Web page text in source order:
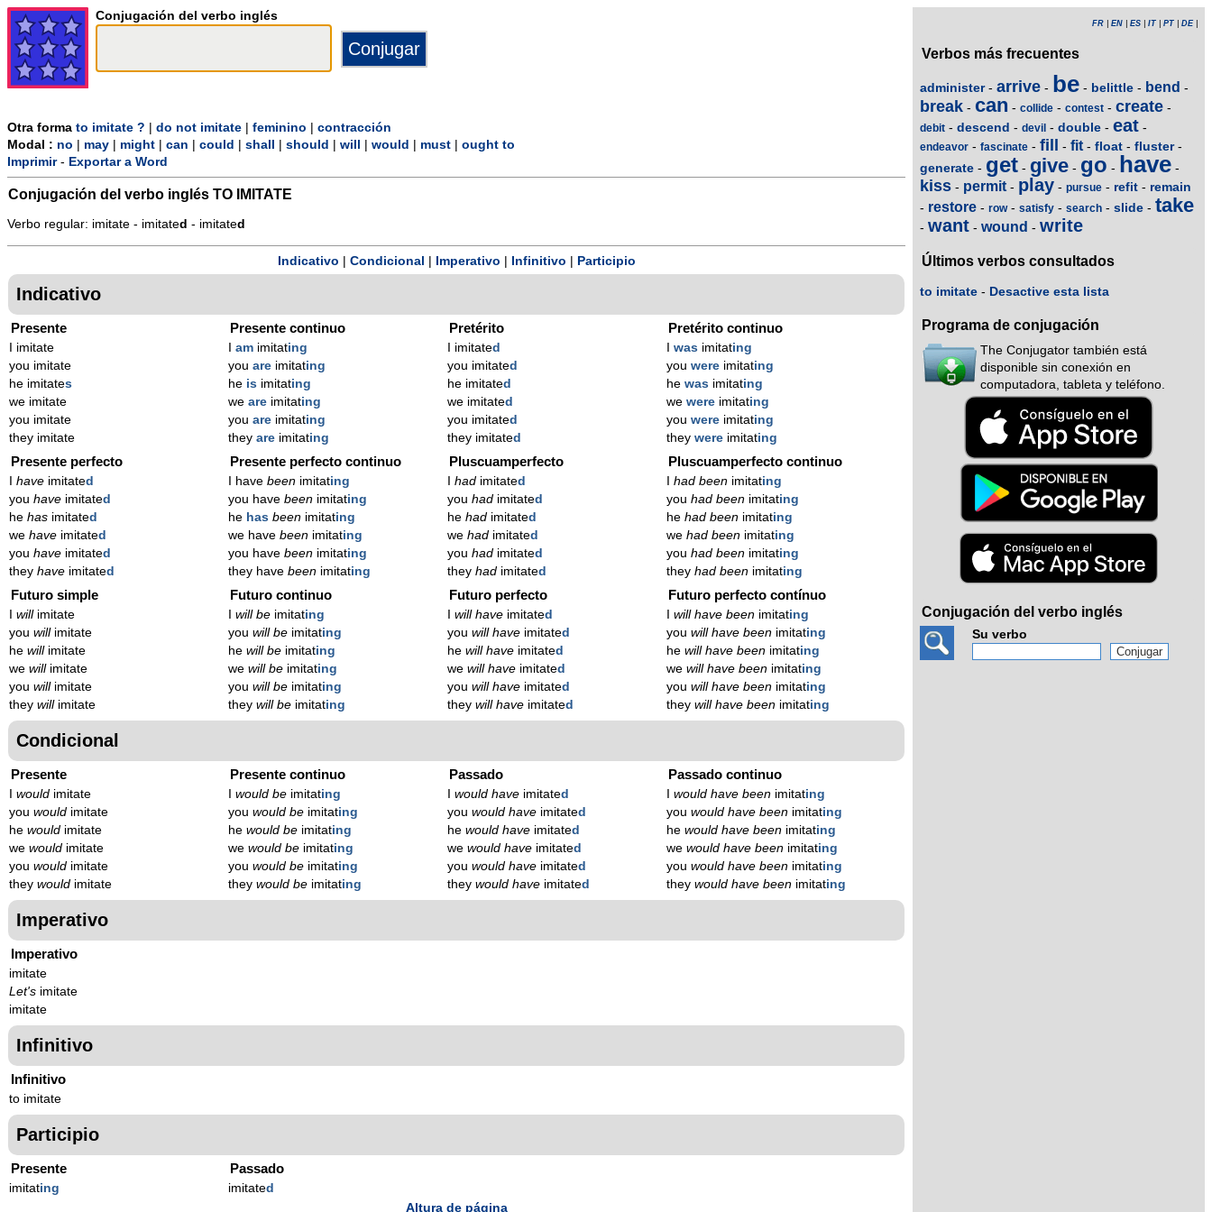
Conjugación del verbo inglés
Otra forma to imitate ? do not imitate feminino
contracción
Modal : no may might can could shall should will would must
ought to
Imprimir- Exportar a Word
Conjugación del verbo inglés TO IMITATE
Verbo regular: imitate - imitated - imitated
Indicativo Condicional Imperativo Infinitivo Participio
Indicativo
Presente
I imitate
you imitate
he imitates
we imitate
you imitate
they imitate
Presente continuo
am imitating
you are imitating
he is imitating
we are imitating
you are imitating
they are imitating
Pretérito
I imitated
you imitated
he imitated
we imitated
you imitated
they imitated
Pretérito continuo
was imitating
you were imitating
he was imitating
we were imitating
you were imitating
they were imitating
Presente perfecto
have imitated
you have imitated
he has imitated
we have imitated
you have imitated
they have imitated
Presente perfecto continuo
I have been imitating
you have been imitating
he has been imitating
we have been imitating
you have been imitating
they have been imitating
Pluscuamperfecto
had imitated
you had imitated
he had imitated
we had imitated
you had imitated
they had imitated
Pluscuamperfecto continuo
had been imitating
you had been imitating
he had been imitating
we had been imitating
you had been imitating
they had been imitating
Futuro simple
willimitate
you willimitate
he willimitate
we willimitate
you willimitate
they willimitate
Futuro continuo
will be imitating
you will be imitating
he will be imitating
we will be imitating
you will be imitating
they will be imitating
Futuro perfecto
will have imitated
you will have imitated
he will have imitated
we will have imitated
you will have imitated
they will have imitated
Futuro perfecto contínuo
will have been imitating
you will have been imitating
he will have been imitating
we will have been imitating
you will have been imitating
they will have been imitating
Condicional
Presente
would imitate
you would imitate
he would imitate
we would imitate
you would imitate
they would imitate
Presente continuo
would be imitating
you would be imitating
he would be imitating
we would be imitating
you would be imitating
they would be imitating
Passado
would have imitated
you would have imitated
he would have imitated
we would have imitated
you would have imitated
they would have imitated
Passado continuo
would have been imitating
you would have been imitating
he would have been imitating
we would have been imitating
you would have been imitating
they would have been imitating
Imperativo
Imperativo
imitate
Let's imitate
imitate
Infinitivo
Infinitivo
to imitate
Participio
Presente
imitating
Passado
imitated
Altura de página
FR EN ES IT PT DE|
Verbos más frecuentes
administer- arrive - be - belittle - bend -
break - can - collide - contest - create -
debit - descend - devil - double - eat -
endeavor - fascinate - fill - fit - float - fluster-
generate - get - give - go - have -
kiss - permit - play - pursue - refit - remain
- restore - row- satisfy - search - slide - take
- want - wound - write
Últimos verbos consultados
to imitate - Desactive esta lista
Programa de conjugación
The Conjugator también está
disponible sin conexión en
computadora, tableta y teléfono.
Conjugación del verbo inglés
Su verbo